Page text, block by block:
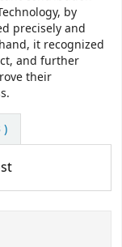
by
precisely and
it recognized
and further
their
)